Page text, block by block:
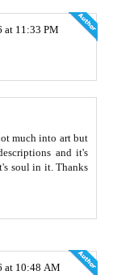
at 11:33 PM
much into art but
and it's
soul in it. Thanks
at 10:48 AM